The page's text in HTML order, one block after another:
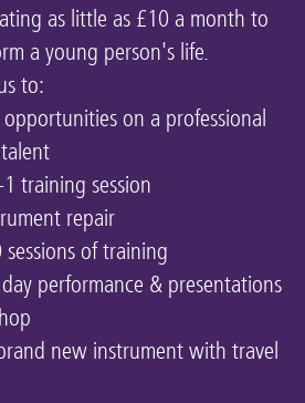
as little as £10 a month to
a young person's life.
to:
on a professional
training session
repair
of training
performance & presentations
new instrument with travel